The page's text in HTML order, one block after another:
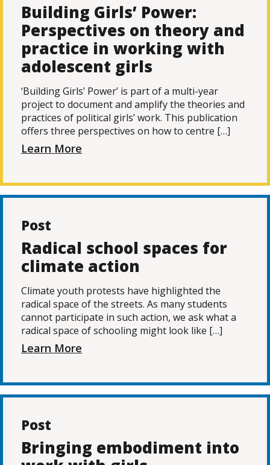
Building Girls’ Power:
Perspectives on theory and
practice in working with
adolescent girls
‘Building Girls’ Power’ is part of a multi-year
project to document and amplify the theories and
practices of political girls’ work. This publication
offers three perspectives on how to centre […]
Learn More
Post
Radical school spaces for
climate action
Climate youth protests have highlighted the
radical space of the streets. As many students
cannot participate in such action, we ask what a
radical space of schooling might look like […]
Learn More
Post
Bringing embodiment into